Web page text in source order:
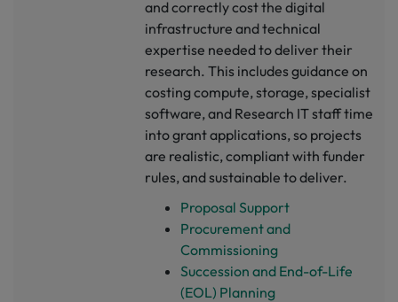
and correctly cost the digital
infrastructure and technical
expertise needed to deliver their
research. This includes guidance on
costing compute, storage, specialist
software, and Research IT staff time
into grant applications, so projects
are realistic, compliant with funder
rules, and sustainable to deliver.
Proposal Support
Procurement and
Commissioning
Succession and End-of-Life
(EOL) Planning